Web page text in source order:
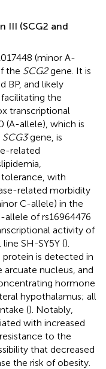
III (SCG2 and
(minor A-
the SCG2gene. It is
BP, and likely
the
transcriptional
(A-allele), which is
SCG3gene, is
related
with
related morbidity
C-allele) in the
of rs16964476
activity of
SH-SY5Y ().
is detected in
arcuate nucleus, and
hormone
hypothalamus; all
(). Notably,
with increased
to the
that decreased
the risk of obesity.